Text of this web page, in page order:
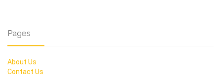
Pages
About Us
Contact Us